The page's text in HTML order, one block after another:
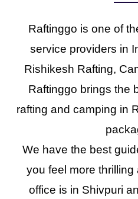
Raftinggo is one of
service providers in
Rishikesh Rafting,
Raftinggo brings the
rafting and camping in
We have the best
you feel more
office is in Shivpuri